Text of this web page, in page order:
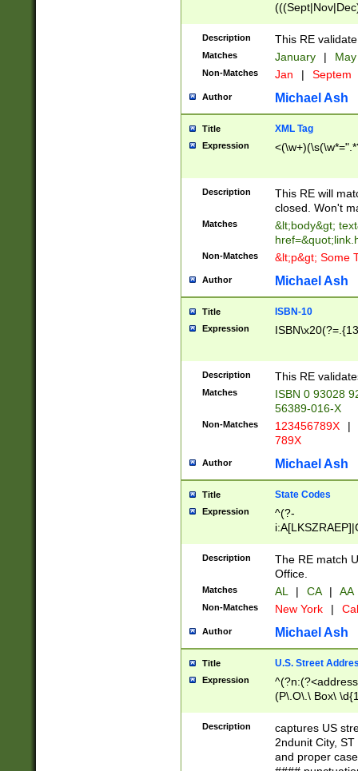
Description This RE
Matches January |
Non-Matches Jan | Septem
Author Michael Ash
Title XML Tag
Expression
Description
This RE will
closed. Won't
Matches
&lt;body&gt;
Non-Matches &lt;p&gt; Some
Author Michael Ash
Title ISBN-10
Expression
Description This RE
Matches
ISBN 0 93028
56389-016-X
Non-Matches 123456789X |
789X
Author Michael Ash
Title State Codes
Expression
^(?-
Description
The RE match
Office.
Matches AL | CA | AA
Non-Matches New York |
Author Michael Ash
Title U.S. Street
Expression
(P\.O\.\ Box\
\x20(?
Description
captures US
2ndunit City,
and proper